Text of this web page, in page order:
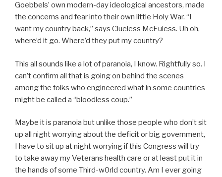
Goebbels’ own modern-day ideological ancestors, made
the concerns and fear into their own little Holy War. “I
want my country back,” says Clueless McEuless. Uh oh,
where’d it go. Where’d they put my country?
This all sounds like a lot of paranoia, I know. Rightfully so. I
can’t confirm all that is going on behind the scenes
among the folks who engineered what in some countries
might be called a “bloodless coup.”
Maybe it is paranoia but unlike those people who don’t sit
up all night worrying about the deficit or big government,
I have to sit up at night worrying if this Congress will try
to take away my Veterans health care or at least put it in
the hands of some Third-w0rld country. Am I ever going